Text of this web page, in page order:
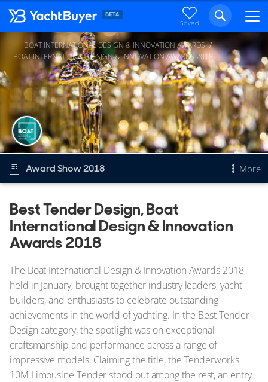
Saved
BOAT INTERNATIONAL DESIGN & INNOVATION AWARDS
BOAT INTERNATIONAL DESIGN & INNOVATION AWARDS 2018
Award Show 2018 More
Overview
Best Tender Design
Other 2018 awards
Best Tender Design, Boat
International Design & Innovation
Awards 2018
The Boat International Design & Innovation Awards 2018,
held in January, brought together industry leaders, yacht
builders, and enthusiasts to celebrate outstanding
achievements in the world of yachting. In the Best Tender
Design category, the spotlight was on exceptional
craftsmanship and performance across a range of
impressive models. Claiming the title, the Tenderworks
10M Limousine Tender stood out among the rest, an entry